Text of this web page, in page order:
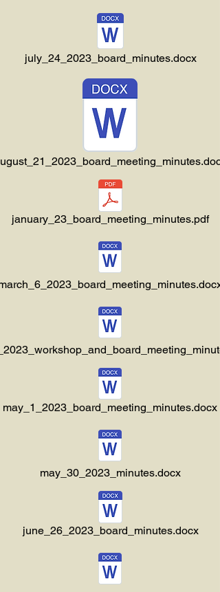
july_24_2023_board_minutes.docx
january_23_board_meeting_minutes.pdf
may_1_2023_board_meeting_minutes.docx
may_30_2023_minutes.docx
june_26_2023_board_minutes.docx